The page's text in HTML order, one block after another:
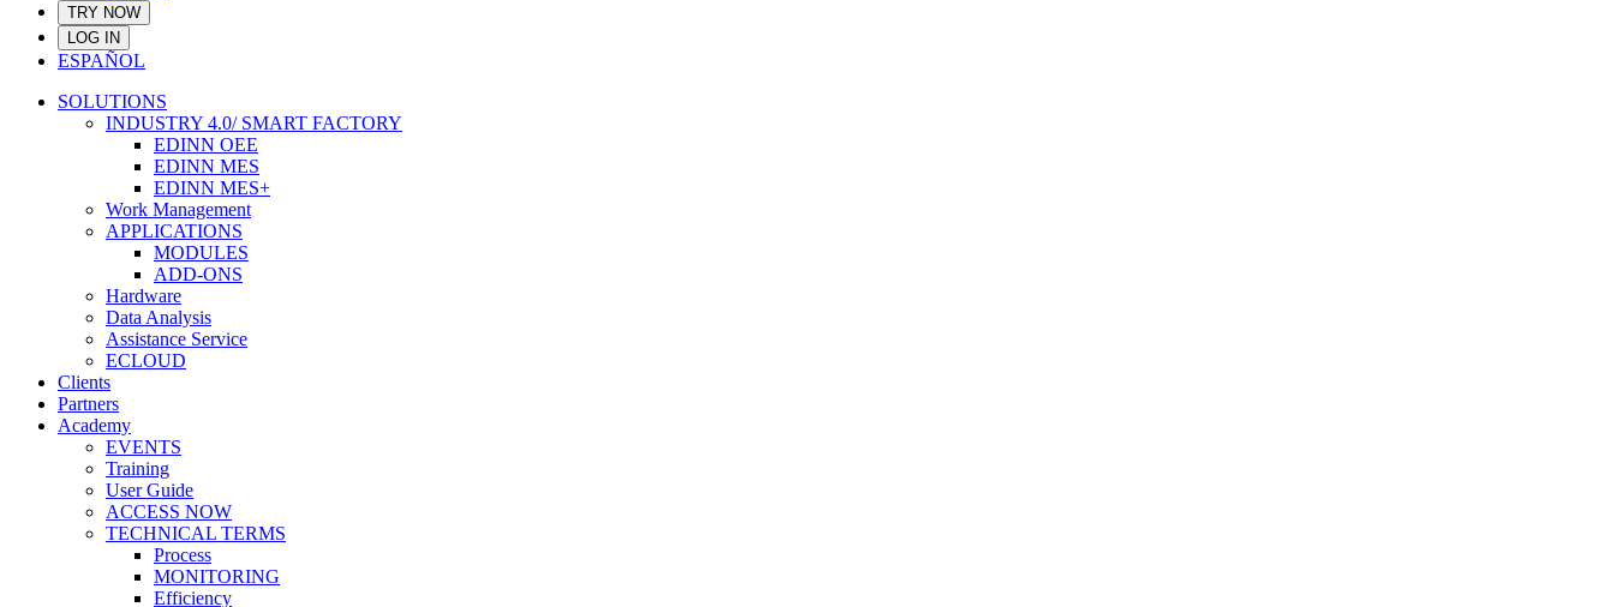
TRY NOW
LOG IN
ESPAÑOL
SOLUTIONS
INDUSTRY 4.0/ SMART FACTORY
EDINN OEE
EDINN MES
EDINN MES+
Work Management
APPLICATIONS
MODULES
ADD-ONS
Hardware
Data Analysis
Assistance Service
ECLOUD
Clients
Partners
Academy
EVENTS
Training
User Guide
ACCESS NOW
TECHNICAL TERMS
Process
MONITORING
Efficiency